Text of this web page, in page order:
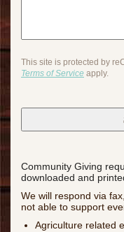
This site is protected by
Terms of Service apply.
Community Giving
downloaded and
We will respond via
not able to support
Agriculture related